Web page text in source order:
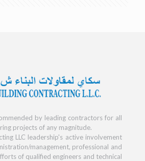
by leading contractors for all
projects of any magnitude.
LLC leadership's active involvement
management, professional and
of qualified engineers and technical